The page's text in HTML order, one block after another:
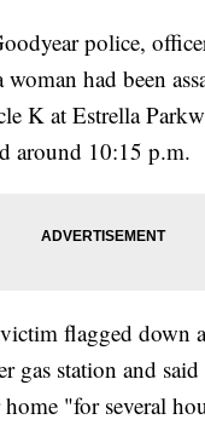
police,
had been
K at Estrella
around 10:15 p.m.
flagged down
gas station and said
home "for several